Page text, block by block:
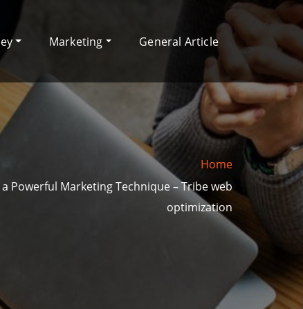
Marketing General Article
Home
Powerful Marketing Technique – Tribe web
optimization